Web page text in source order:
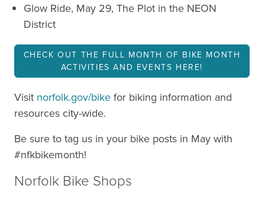
Glow Ride, May 29, The Plot in the NEON
District
CHECK OUT THE FULL MONTH OF BIKE MONTH
ACTIVITIES AND EVENTS HERE!
Visit norfolk.gov/bikefor biking information and
resources city-wide.
Be sure to tag us in your bike posts in May with
#nfkbikemonth!
Norfolk Bike Shops